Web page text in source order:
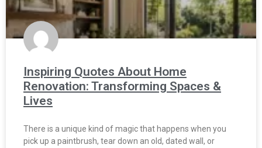
Inspiring Quotes About Home
Renovation: Transforming Spaces &
Lives
There is a unique kind of magic that happens when you
pick up a paintbrush, tear down an old, dated wall, or